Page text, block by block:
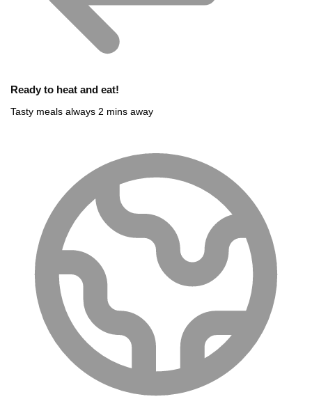
Ready to heat and eat!
Tasty meals always 2 mins away